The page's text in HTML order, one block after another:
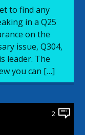
to find any
in a Q25
on the
issue, Q304,
leader. The
you can […]
2